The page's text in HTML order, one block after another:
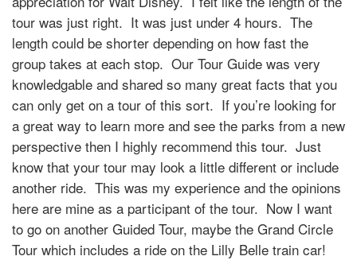
tour was just right. It was just under 4 hours. The
length could be shorter depending on how fast the
group takes at each stop. Our Tour Guide was very
knowledgable and shared so many great facts that you
can only get on a tour of this sort. If you’re looking for
a great way to learn more and see the parks from a new
perspective then I highly recommend this tour. Just
know that your tour may look a little different or include
another ride. This was my experience and the opinions
here are mine as a participant of the tour. Now I want
to go on another Guided Tour, maybe the Grand Circle
Tour which includes a ride on the Lilly Belle train car!